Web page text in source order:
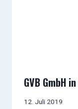
GVB GmbH
12. Juli 2019